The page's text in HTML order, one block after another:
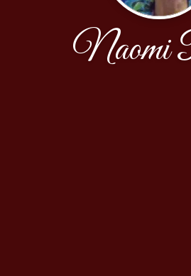
Naomi